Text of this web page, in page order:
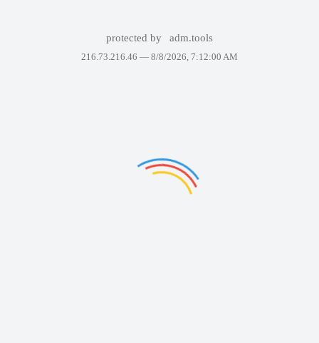
protected by adm.tools
216.73.216.46 — 8/8/2026, 7:12:00 AM